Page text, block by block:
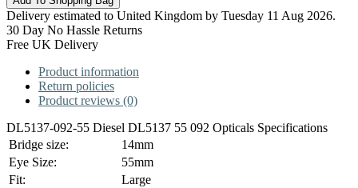
Delivery estimated to United Kingdom by Tuesday 11 Aug 2026.
30 Day No Hassle Returns
Free UK Delivery
Product information
Return policies
Product reviews (0)
DL5137-092-55 Diesel DL5137 55 092 Opticals Specifications
Bridge size:
14mm
Eye Size:
55mm
Fit:
Large